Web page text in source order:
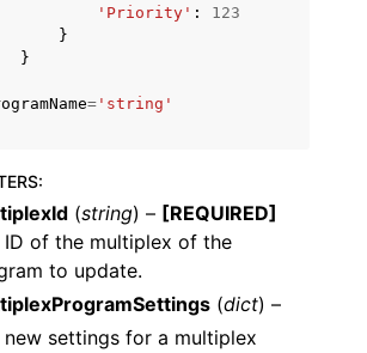
'Priority' :
123
}
}
= 'string'
:
(string) – [REQUIRED]
ID of the multiplex of the
to update.
(dict) –
new settings for a multiplex